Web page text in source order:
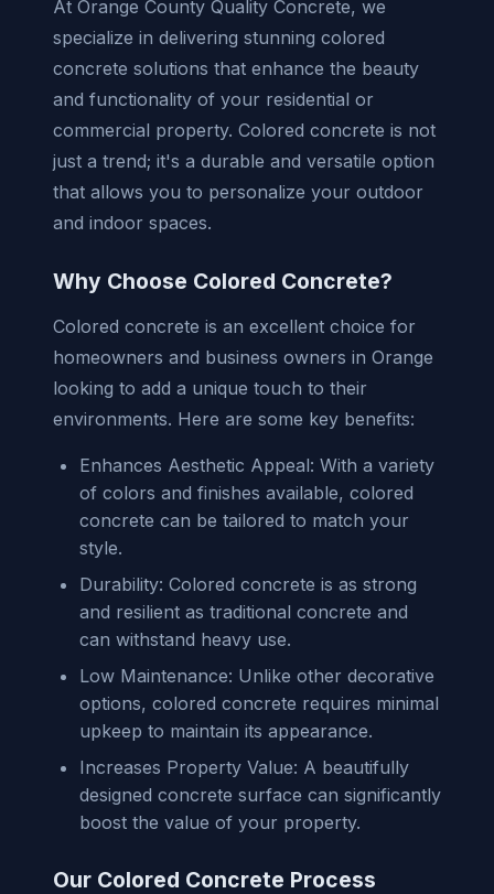
At Orange County Quality Concrete, we
specialize in delivering stunning colored
concrete solutions that enhance the beauty
and functionality of your residential or
commercial property. Colored concrete is not
just a trend; it's a durable and versatile option
that allows you to personalize your outdoor
and indoor spaces.
Why Choose Colored Concrete?
Colored concrete is an excellent choice for
homeowners and business owners in Orange
looking to add a unique touch to their
environments. Here are some key benefits:
Enhances Aesthetic Appeal: With a variety
of colors and finishes available, colored
concrete can be tailored to match your
style.
Durability: Colored concrete is as strong
and resilient as traditional concrete and
can withstand heavy use.
Low Maintenance: Unlike other decorative
options, colored concrete requires minimal
upkeep to maintain its appearance.
Increases Property Value: A beautifully
designed concrete surface can significantly
boost the value of your property.
Our Colored Concrete Process